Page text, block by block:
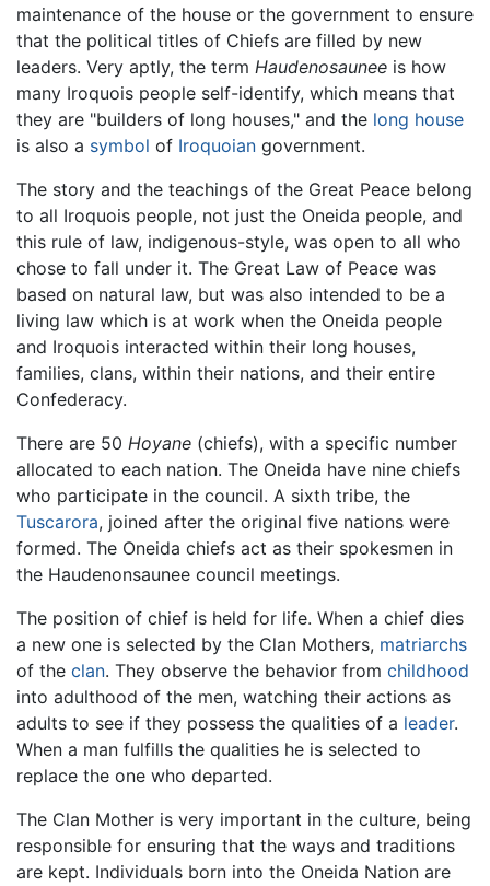
maintenance of the house or the government to ensure
that the political titles of Chiefs are filled by new
leaders. Very aptly, the term Haudenosaunee is how
many Iroquois people self-identify, which means that
they are "builders of long houses," and the long house
is also a symbol of Iroquoian government.
The story and the teachings of the Great Peace belong
to all Iroquois people, not just the Oneida people, and
this rule of law, indigenous-style, was open to all who
chose to fall under it. The Great Law of Peace was
based on natural law, but was also intended to be a
living law which is at work when the Oneida people
and Iroquois interacted within their long houses,
families, clans, within their nations, and their entire
Confederacy.
There are 50 Hoyane (chiefs), with a specific number
allocated to each nation. The Oneida have nine chiefs
who participate in the council. A sixth tribe, the
Tuscarora, joined after the original five nations were
formed. The Oneida chiefs act as their spokesmen in
the Haudenonsaunee council meetings.
The position of chief is held for life. When a chief dies
a new one is selected by the Clan Mothers, matriarchs
of the clan. They observe the behavior from childhood
into adulthood of the men, watching their actions as
adults to see if they possess the qualities of a leader.
When a man fulfills the qualities he is selected to
replace the one who departed.
The Clan Mother is very important in the culture, being
responsible for ensuring that the ways and traditions
are kept. Individuals born into the Oneida Nation are